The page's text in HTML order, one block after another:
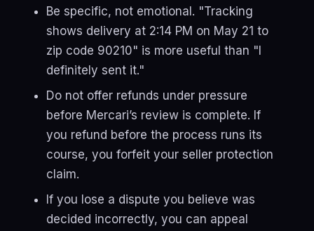
Be specific, not emotional. "Tracking
shows delivery at 2:14 PM on May 21 to
zip code 90210" is more useful than "I
definitely sent it."
Do not offer refunds under pressure
before Mercari’s review is complete. If
you refund before the process runs its
course, you forfeit your seller protection
claim.
If you lose a dispute you believe was
decided incorrectly, you can appeal